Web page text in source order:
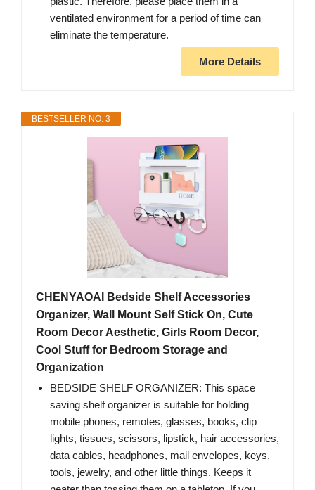
ventilated environment for a period of time can
eliminate the temperature.
More Details
BESTSELLER NO. 3
CHENYAOAI Bedside Shelf Accessories
Organizer, Wall Mount Self Stick On, Cute
Room Decor Aesthetic, Girls Room Decor,
Cool Stuff for Bedroom Storage and
Organization
BEDSIDE SHELF ORGANIZER: This space
saving shelf organizer is suitable for holding
mobile phones, remotes, glasses, books, clip
lights, tissues, scissors, lipstick, hair accessories,
data cables, headphones, mail envelopes, keys,
tools, jewelry, and other little things. Keeps it